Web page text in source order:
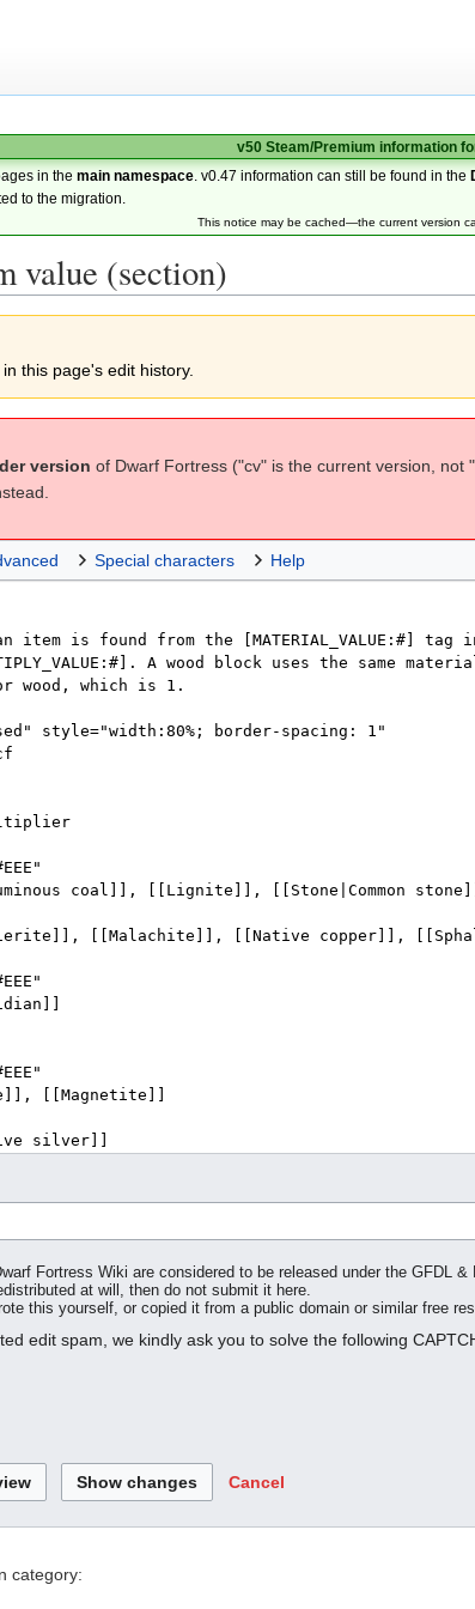
v50 Steam/Premium information
in themain namespace . v0.47 information can still be found in the
to the migration.
This notice may be cached—the current version
value (section)
this page's edit history.
version of Dwarf Fortress ("cv" is the current version,
Special characters Help
Fortress Wiki are considered to be released under the GFDL &
at will, then do not submit it here.
this yourself, or copied it from a public domain or similar free
edit spam, we kindly ask you to solve the following
Cancel
category: